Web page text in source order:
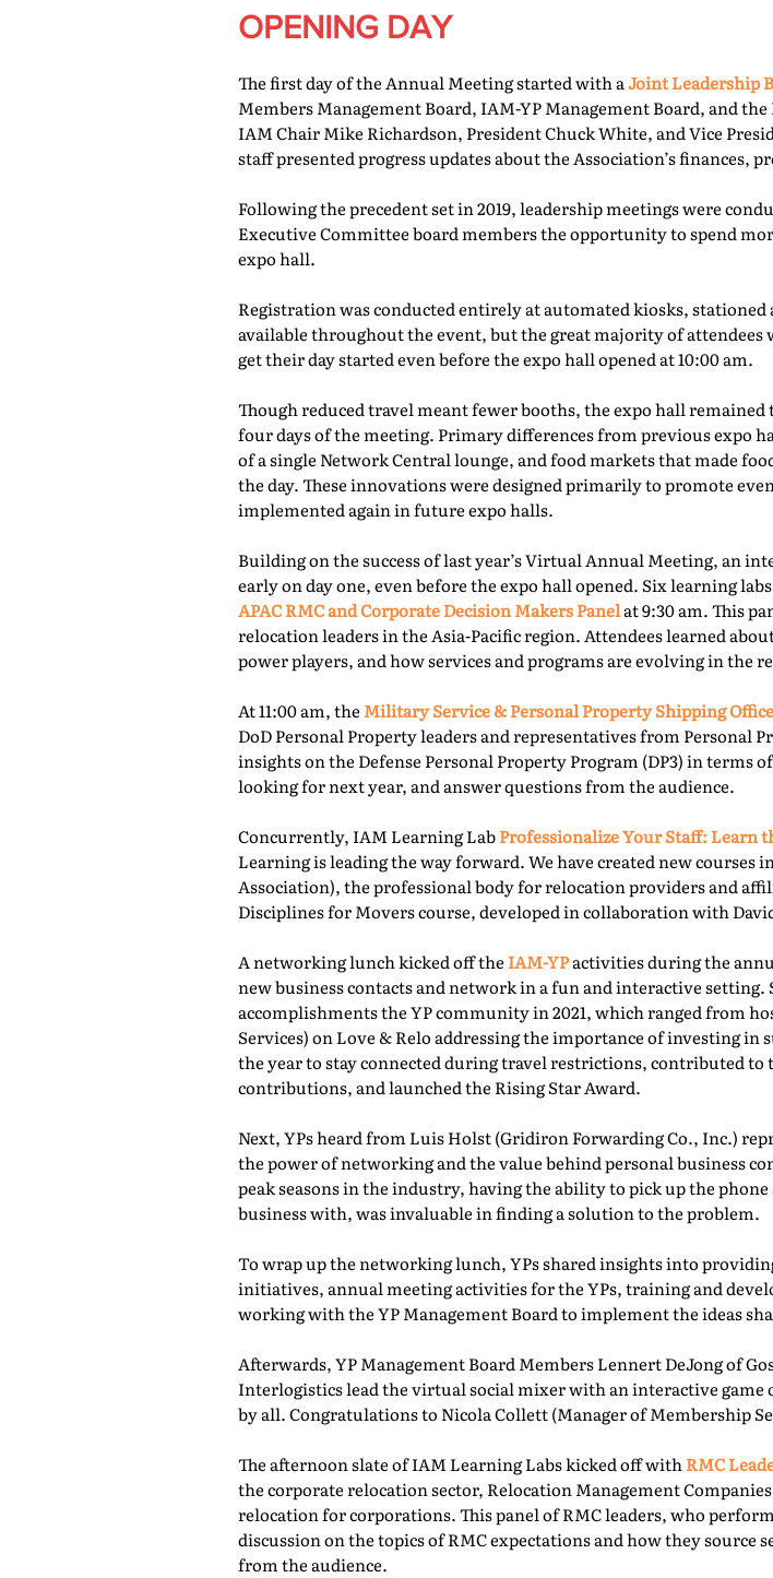
OPENING DAY
The first day of the Annual Meeting started with aJoint Leadership
Members Management Board, IAM-YP Management Board, and
IAM Chair Mike Richardson, President Chuck White, and Vice
staff presented progress updates about the Association’s finances,
Following the precedent set in 2019, leadership meetings were
Executive Committee board members the opportunity to spend
expo hall.
Registration was conducted entirely at automated kiosks,
available throughout the event, but the great majority of attendees
get their day started even before the expo hall opened at 10:00 am.
Though reduced travel meant fewer booths, the expo hall
four days of the meeting. Primary differences from previous expo
of a single Network Central lounge, and food markets that made
the day. These innovations were designed primarily to promote
implemented again in future expo halls.
Building on the success of last year’s Virtual Annual Meeting, an
early on day one, even before the expo hall opened. Six learning
APAC RMC and Corporate Decision Makers Panelat 9:30 am. This
relocation leaders in the Asia-Pacific region. Attendees learned
power players, and how services and programs are evolving in the
At 11:00 am, the Military Service & Personal Property Shipping
DoD Personal Property leaders and representatives from Personal
insights on the Defense Personal Property Program (DP3) in terms
looking for next year, and answer questions from the audience.
Concurrently, IAM Learning LabProfessionalize Your Staff: Learn
Learning is leading the way forward. We have created new
Association), the professional body for relocation providers and
Disciplines for Movers course, developed in collaboration with
A networking lunch kicked off the IAM-YPactivities during the
new business contacts and network in a fun and interactive
accomplishments the YP community in 2021, which ranged from
Services) on Love & Relo addressing the importance of investing
the year to stay connected during travel restrictions, contributed to
contributions, and launched the Rising Star Award.
Next, YPs heard from Luis Holst (Gridiron Forwarding Co., Inc.)
the power of networking and the value behind personal business
peak seasons in the industry, having the ability to pick up the
business with, was invaluable in finding a solution to the problem.
To wrap up the networking lunch, YPs shared insights into
initiatives, annual meeting activities for the YPs, training and
working with the YP Management Board to implement the ideas
Afterwards, YP Management Board Members Lennert DeJong of
Interlogistics lead the virtual social mixer with an interactive game
by all. Congratulations to Nicola Collett (Manager of Membership
The afternoon slate of IAM Learning Labs kicked off withRMC
the corporate relocation sector, Relocation Management
relocation for corporations. This panel of RMC leaders, who
discussion on the topics of RMC expectations and how they
from the audience.